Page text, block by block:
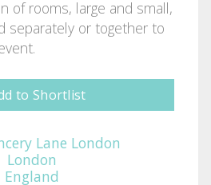
of rooms, large and small,
separately or together to
to Shortlist
Lane London
London
England